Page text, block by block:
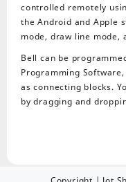
controlled remotely
the Android and Apple
mode, draw line mode,
Bell can be
Programming
as connecting blocks.
by dragging and